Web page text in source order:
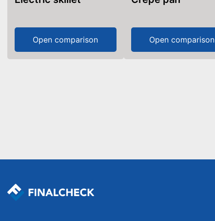
Open comparison Open comparison